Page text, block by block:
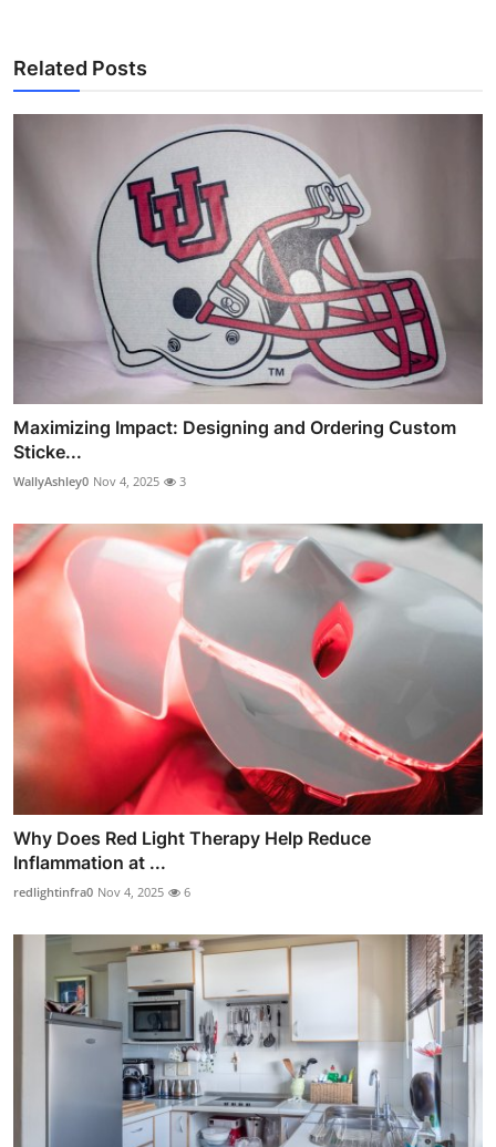
Related Posts
Maximizing Impact: Designing and Ordering Custom
Sticke...
WallyAshley0 Nov 4, 2025 3
Why Does Red Light Therapy Help Reduce
Inflammation at ...
redlightinfra0 Nov 4, 2025 6